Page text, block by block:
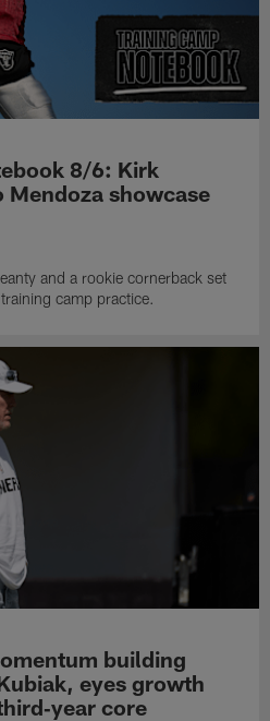
8/6: Kirk
Mendoza showcase
and a rookie cornerback set
camp practice.
building
eyes growth
core